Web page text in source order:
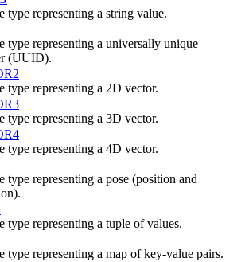
type representing a string value.
type representing a universally unique
(UUID).
type representing a 2D vector.
type representing a 3D vector.
type representing a 4D vector.
type representing a pose (position and
type representing a tuple of values.
type representing a map of key-value pairs.